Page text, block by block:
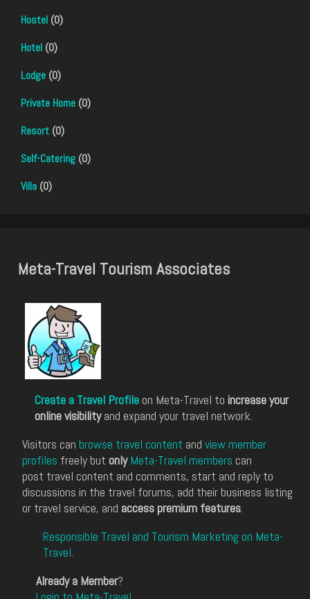
Hostel (0)
Hotel (0)
Lodge (0)
Private Home (0)
Resort (0)
Self-Catering (0)
Villa (0)
Meta-Travel Tourism Associates
Create a Travel Profile on Meta-Travel to increase your
online visibilityand expand your travel network.
Visitors can browse travel content and view member
profiles freely but only Meta-Travel members can
post travel content and comments, start and reply to
discussions in the travel forums, add their business listing
or travel service, and access premium features.
Responsible Travel and Tourism Marketing on Meta-
Travel.
Already a Member?